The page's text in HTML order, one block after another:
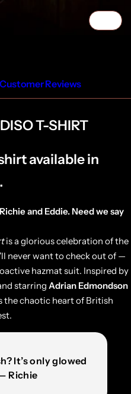
Customer Reviews
T-SHIRT
available in
and Eddie. Need we say
is a glorious celebration of the
never want to check out of —
hazmat suit. Inspired by
starring Adrian Edmondson
the chaotic heart of British
It’s only glowed
Richie